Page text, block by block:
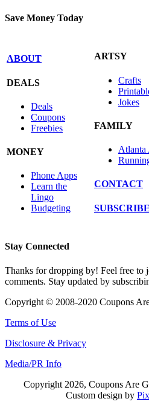
Save Money Today
ABOUT
DEALS
Deals
Coupons
Freebies
MONEY
Phone Apps
Learn the
Lingo
Budgeting
ARTSY
Crafts
Jokes
FAMILY
Atlanta
CONTACT
SUBSCRIBE
Stay Connected
Thanks for dropping by! Feel free to
comments. Stay updated by
Copyright © 2008-2020 Coupons
Terms of Use
Disclosure & Privacy
Media/PR Info
Copyright 2026, Coupons Are
Custom design by